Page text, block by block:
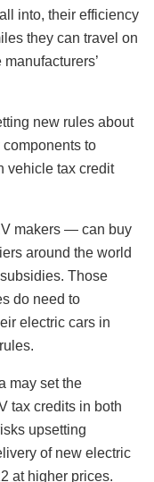
into, their efficiency
they can travel on
new rules about
to
vehicle tax credit
makers — can buy
around the world
Those
do need to
electric cars in
may set the
tax credits in both
upsetting
of new electric
at higher prices.